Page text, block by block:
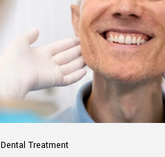
Dental Treatment